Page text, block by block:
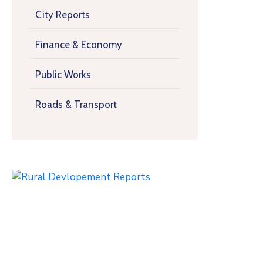
City Reports
Finance & Economy
Public Works
Roads & Transport